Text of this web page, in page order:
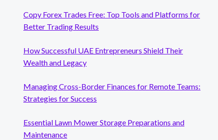
Copy Forex Trades Free: Top Tools and Platforms for
Better Trading Results
How Successful UAE Entrepreneurs Shield Their
Wealth and Legacy
Managing Cross-Border Finances for Remote Teams:
Strategies for Success
Essential Lawn Mower Storage Preparations and
Maintenance